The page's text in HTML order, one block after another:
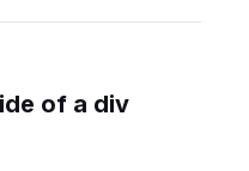
of a div